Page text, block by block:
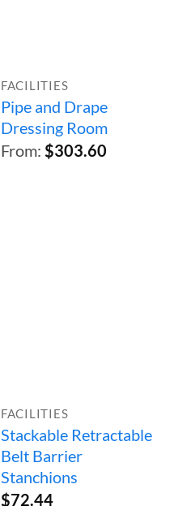
FACILITIES
Pipe and Drape
Dressing Room
From: $303.60
FACILITIES
Stackable Retractable
Belt Barrier
Stanchions
$72.44